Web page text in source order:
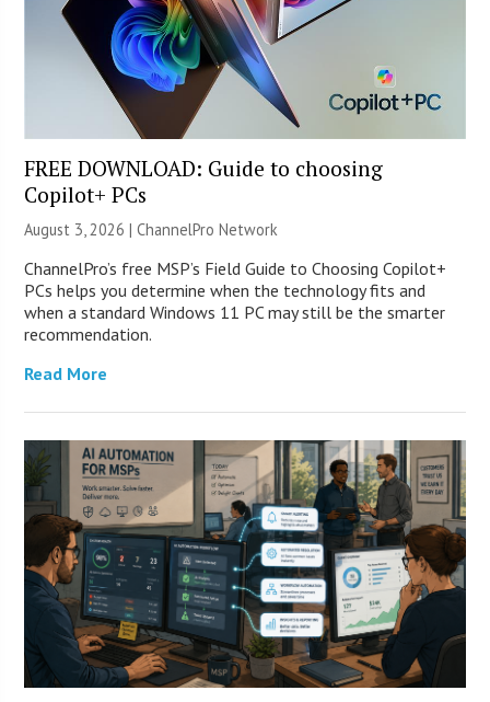
FREE DOWNLOAD: Guide to choosing
Copilot+ PCs
August 3, 2026 |ChannelPro Network
ChannelPro’s free MSP’s Field Guide to Choosing Copilot+
PCs helps you determine when the technology fits and
when a standard Windows 11 PC may still be the smarter
recommendation.
Read More